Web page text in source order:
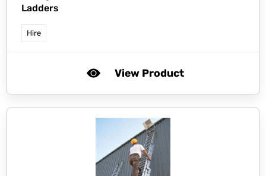
Ladders
Hire
View Product